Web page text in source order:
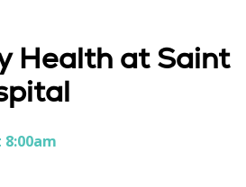
Health at Saint